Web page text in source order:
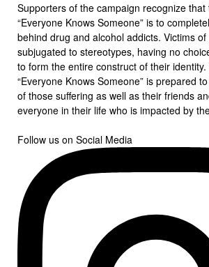
Supporters of the campaign recognize that
“Everyone Knows Someone” is to
behind drug and alcohol addicts. Victims
subjugated to stereotypes, having no
to form the entire construct of their
“Everyone Knows Someone” is prepared
of those suffering as well as their friends
everyone in their life who is impacted by
Follow us on Social Media